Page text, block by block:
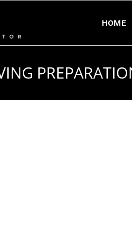
HOME